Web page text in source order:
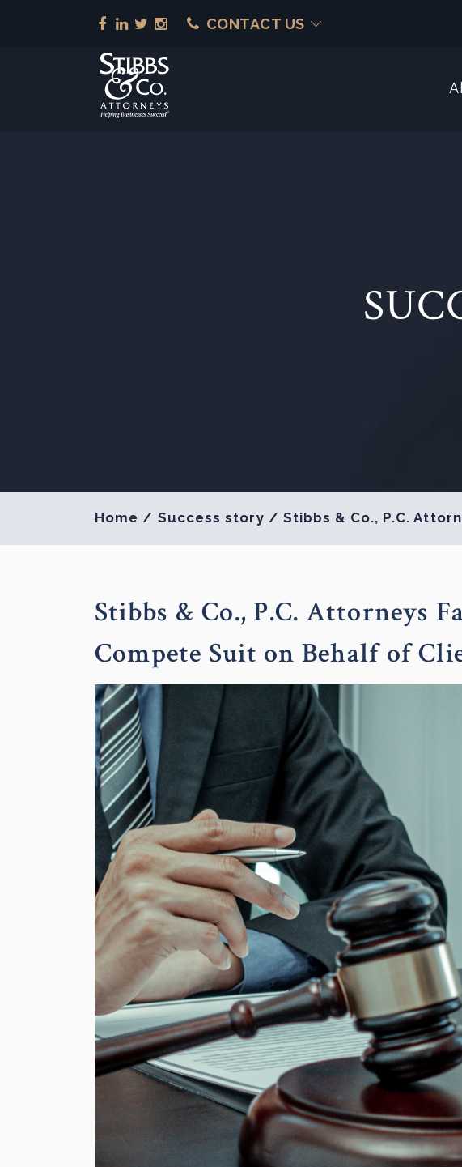
CONTACT US
Home / Success story / Stibbs & Co., P.C.
Stibbs & Co., P.C. Attorneys
Compete Suit on Behalf of